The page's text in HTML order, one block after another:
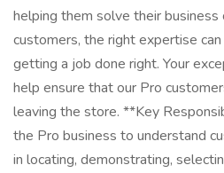
helping them solve their business
customers, the right expertise
getting a job done right. Your
help ensure that our Pro
leaving the store. **Key
the Pro business to understand
in locating, demonstrating,